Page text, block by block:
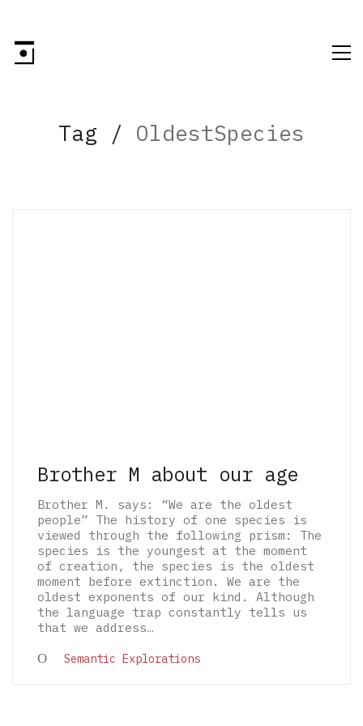
Tag / OldestSpecies
Brother M about our age
Brother M. says: “We are the oldest
people” The history of one species is
viewed through the following prism: The
species is the youngest at the moment
of creation, the species is the oldest
moment before extinction. We are the
oldest exponents of our kind. Although
the language trap constantly tells us
that we address…
Semantic Explorations
© 2026 The Architectural Mythologems | Eidetic
Grammar of Architectural Epistemology | All